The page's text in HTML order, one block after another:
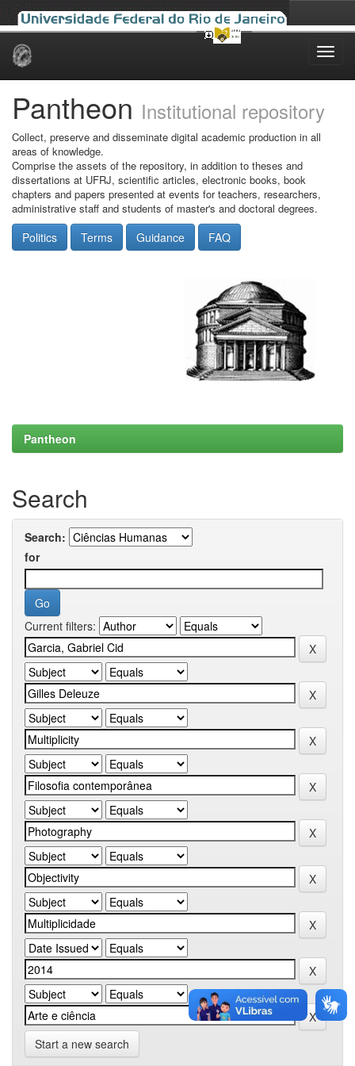
Skip
Pantheon Institutional repository
Collect, preserve and disseminate digital academic production in all
areas of knowledge.
Comprise the assets of the repository, in addition to theses and
dissertations at UFRJ, scientific articles, electronic books, book
chapters and papers presented at events for teachers, researchers,
administrative staff and students of master's and doctoral degrees.
Politics Terms Guidance FAQ
Pantheon
Search
Search:
for
Current filters:
Start a new search